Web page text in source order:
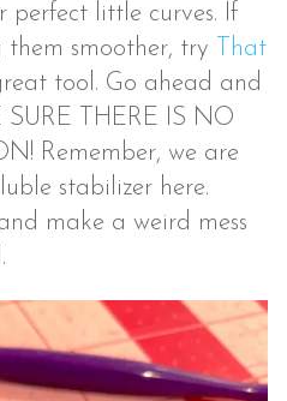
perfect little curves. If
smoother, try
That
tool. Go ahead and
THERE IS NO
Remember, we are
stabilizer here.
make a weird mess